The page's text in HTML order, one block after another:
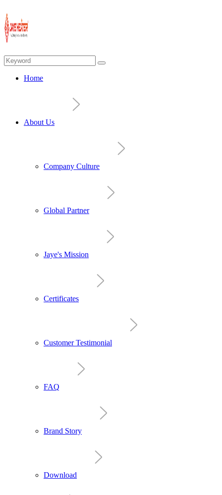
Home
About Us
Company Culture
Global Partner
Jaye's Mission
Certificates
Customer Testimonial
FAQ
Brand Story
Download